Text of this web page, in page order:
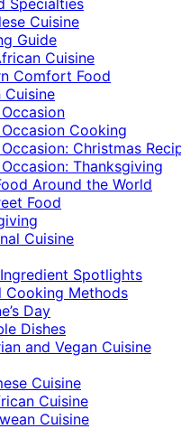
Cuisine
Guide
Cuisine
Comfort Food
Cuisine
Cooking
Christmas
Thanksgiving
Around the World
Food
Cuisine
Spotlights
Cooking Methods
Day
Dishes
and Vegan Cuisine
Cuisine
Cuisine
Cuisine